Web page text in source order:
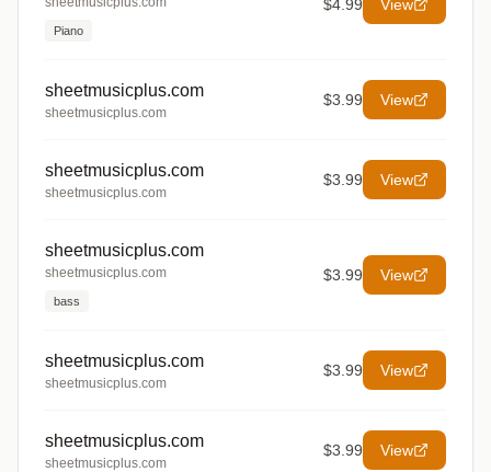
Piano
$4.99 View
sheetmusicplus.com
sheetmusicplus.com
$3.99 View
sheetmusicplus.com
sheetmusicplus.com
$3.99 View
sheetmusicplus.com
sheetmusicplus.com
bass
$3.99 View
sheetmusicplus.com
sheetmusicplus.com
$3.99 View
sheetmusicplus.com
sheetmusicplus.com
$3.99 View